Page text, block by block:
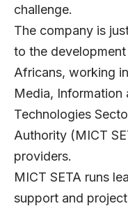
challenge.
The company is
to the
Africans, working
Media, Information
Technologies
Authority (MICT
providers.
MICT SETA runs
support and